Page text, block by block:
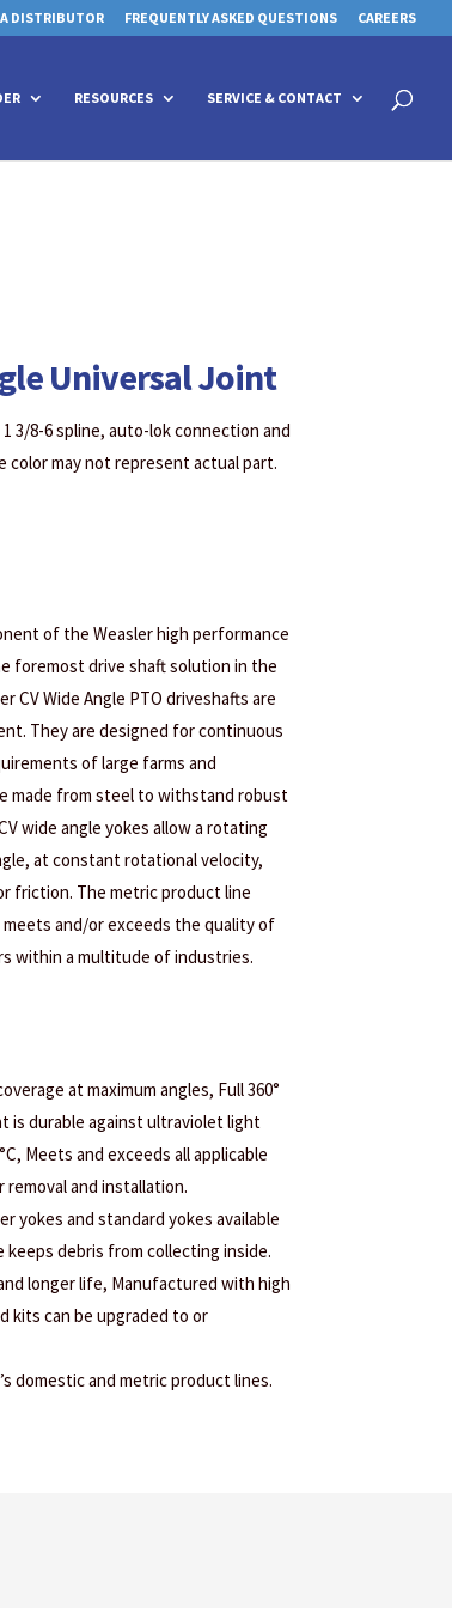
DISTRIBUTOR FREQUENTLY ASKED QUESTIONS CAREERS
RESOURCES SERVICE & CONTACT
Universal Joint
3/8-6 spline, auto-lok connection and
color may not represent actual part.
of the Weasler high performance
foremost drive shaft solution in the
CV Wide Angle PTO driveshafts are
They are designed for continuous
of large farms and
made from steel to withstand robust
wide angle yokes allow a rotating
at constant rotational velocity,
friction. The metric product line
and/or exceeds the quality of
within a multitude of industries.
at maximum angles, Full 360°
is durable against ultraviolet light
Meets and exceeds all applicable
and installation.
yokes and standard yokes available
debris from collecting inside.
longer life, Manufactured with high
kits can be upgraded to or
domestic and metric product lines.
any questions.Yes No
any questions.Yes No